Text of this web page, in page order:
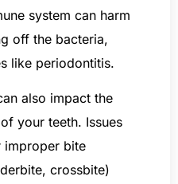
system can harm
off the bacteria,
like periodontitis.
also impact the
your teeth. Issues
improper bite
crossbite)